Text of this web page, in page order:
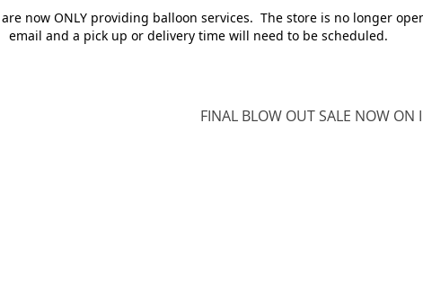
now ONLY providing balloon services. The store is no longer
email and a pick up or delivery time will need to be scheduled.
FINAL BLOW OUT SALE NOW ON